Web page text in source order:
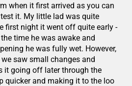
when it first arrived as you can
it. My little lad was quite
first night it went off quite early -
time he was awake and
he was fully wet. However,
saw small changes and
it going off later through the
quicker and making it to the loo